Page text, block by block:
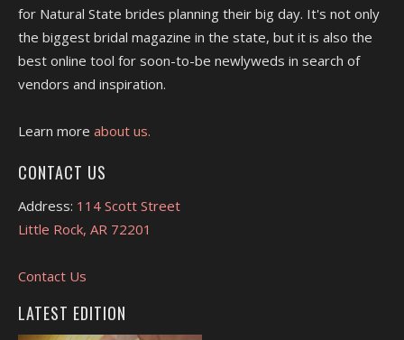
for Natural State brides planning their big day. It's not only
the biggest bridal magazine in the state, but it is also the
best online tool for soon-to-be newlyweds in search of
vendors and inspiration.
Learn more about us.
CONTACT US
Address: 114 Scott Street
Little Rock, AR 72201
Contact Us
LATEST EDITION